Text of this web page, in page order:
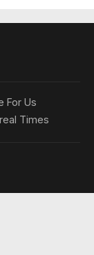
For Us
Times